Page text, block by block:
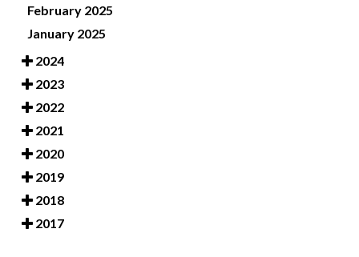
February 2025
January 2025
2024
2023
2022
2021
2020
2019
2018
2017